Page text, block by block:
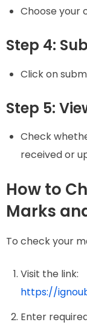
Choose your
Step 4:
Click on
Step 5:
Check
received or
How to
Marks
To check your
Visit the link:
https://
Enter